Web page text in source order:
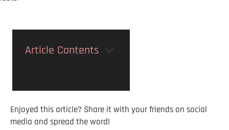
Article Contents
Enjoyed this article? Share it with your friends on social
media and spread the word!